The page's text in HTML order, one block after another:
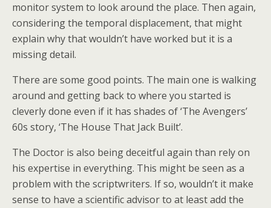
monitor system to look around the place. Then again,
considering the temporal displacement, that might
explain why that wouldn’t have worked but it is a
missing detail.
There are some good points. The main one is walking
around and getting back to where you started is
cleverly done even if it has shades of ‘The Avengers’
60s story, ‘The House That Jack Built’.
The Doctor is also being deceitful again than rely on
his expertise in everything. This might be seen as a
problem with the scriptwriters. If so, wouldn’t it make
sense to have a scientific advisor to at least add the